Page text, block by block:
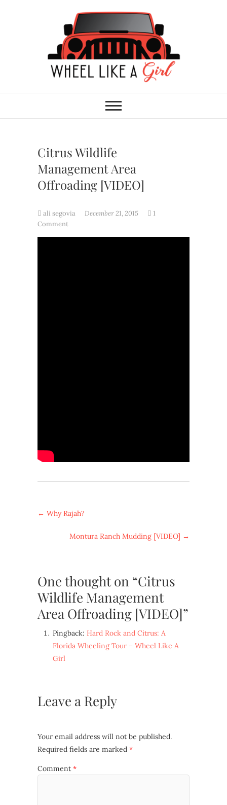
Wheel Like A Girl
Citrus Wildlife
Management Area
Offroading [VIDEO]
ali segovia December 21, 2015
1
Comment
← Why Rajah?
Montura Ranch Mudding [VIDEO] →
One thought on “Citrus
Wildlife Management
Area Offroading [VIDEO]”
Pingback: Hard Rock and Citrus: A
Florida Wheeling Tour – Wheel Like A
Girl
Leave a Reply
Your email address will not be published.
Required fields are marked *
Comment *